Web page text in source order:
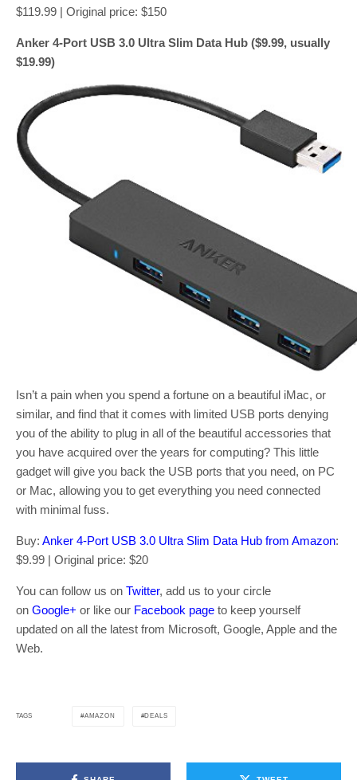
$119.99 | Original price: $150
Anker 4-Port USB 3.0 Ultra Slim Data Hub ($9.99, usually
$19.99)
Isn’t a pain when you spend a fortune on a beautiful iMac, or
similar, and find that it comes with limited USB ports denying
you of the ability to plug in all of the beautiful accessories that
you have acquired over the years for computing? This little
gadget will give you back the USB ports that you need, on PC
or Mac, allowing you to get everything you need connected
with minimal fuss.
Buy: Anker 4-Port USB 3.0 Ultra Slim Data Hub from Amazon:
$9.99 | Original price: $20
You can follow us on Twitter, add us to your circle
on Google+ or like our Facebook page to keep yourself
updated on all the latest from Microsoft, Google, Apple and the
Web.
TAGS AMAZON DEALS